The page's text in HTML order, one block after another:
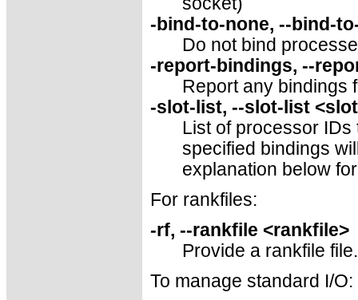
-bind-to-none, --bind-
Do not bind
-report-bindings, --
Report any bindings
-slot-list, --slot-list
List of processor
specified bindings
explanation below
For rankfiles:
-rf, --rankfile <rankfile>
Provide a rankfile file.
To manage standard I/O: